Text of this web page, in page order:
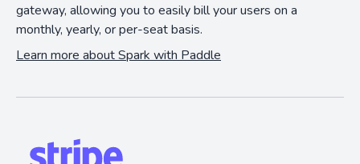
gateway, allowing you to easily bill your users on a
monthly, yearly, or per-seat basis.
Learn more about Spark with Paddle